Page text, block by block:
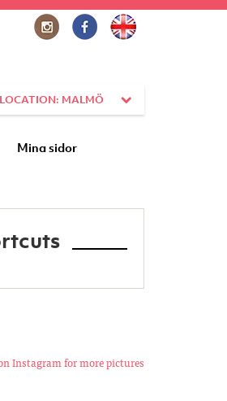
LOCATION: MALMÖ
Mina sidor
Instagram for more pictures